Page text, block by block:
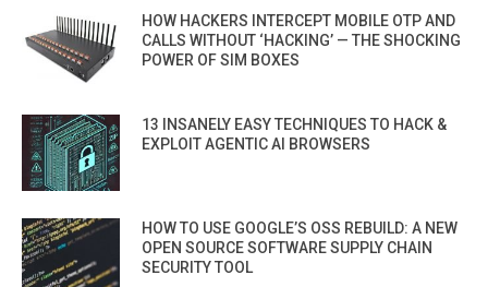
HOW HACKERS INTERCEPT MOBILE OTP AND
CALLS WITHOUT ‘HACKING’ — THE SHOCKING
POWER OF SIM BOXES
13 INSANELY EASY TECHNIQUES TO HACK &
EXPLOIT AGENTIC AI BROWSERS
HOW TO USE GOOGLE’S OSS REBUILD: A NEW
OPEN SOURCE SOFTWARE SUPPLY CHAIN
SECURITY TOOL